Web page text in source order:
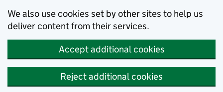
We also use cookies set by other sites to help us
deliver content from their services.
Accept additional cookies
Reject additional cookies